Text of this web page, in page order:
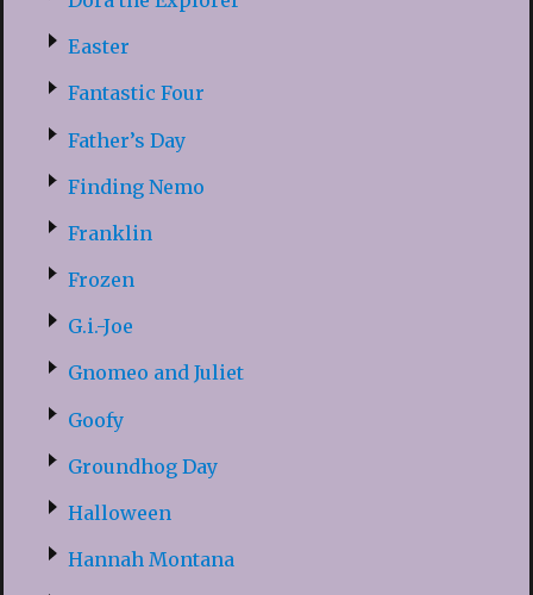
Easter
Fantastic Four
Father’s Day
Finding Nemo
Franklin
Frozen
G.i.-Joe
Gnomeo and Juliet
Goofy
Groundhog Day
Halloween
Hannah Montana